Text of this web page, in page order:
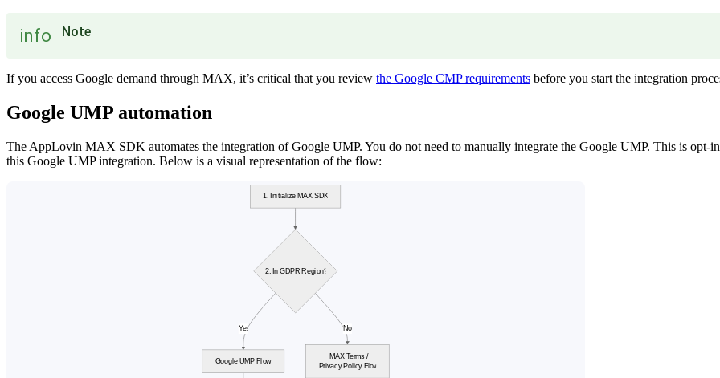
info Note
If you access Google demand through MAX, it’s critical that you review the Google CMP requirements before you start the integration
Google UMP automation
The AppLovin MAX SDK automates the integration of Google UMP. You do not need to manually integrate the Google UMP. This is
this Google UMP integration. Below is a visual representation of the flow: